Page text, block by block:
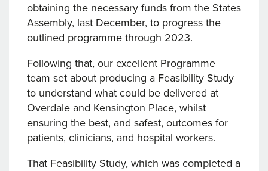
obtaining the necessary funds from the States
Assembly, last December, to progress the
outlined programme through 2023.
Following that, our excellent Programme
team set about producing a Feasibility Study
to understand what could be delivered at
Overdale and Kensington Place, whilst
ensuring the best, and safest, outcomes for
patients, clinicians, and hospital workers.
That Feasibility Study, which was completed a